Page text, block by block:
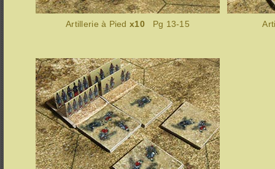
Artillerie à Piedx10Pg 13-15